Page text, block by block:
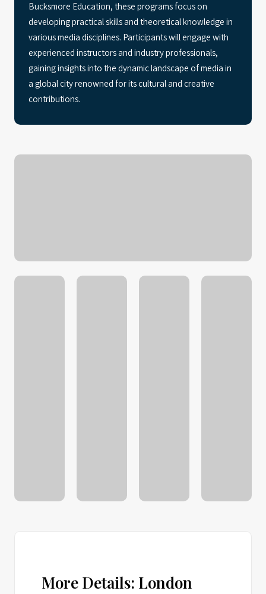
Bucksmore Education, these programs focus on
developing practical skills and theoretical knowledge in
various media disciplines. Participants will engage with
experienced instructors and industry professionals,
gaining insights into the dynamic landscape of media in
a global city renowned for its cultural and creative
contributions.
More Details: London